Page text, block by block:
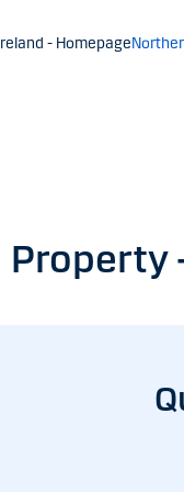
- Homepage
Property